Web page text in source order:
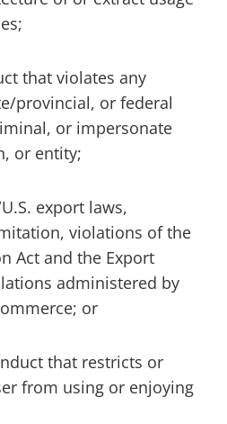
that violates any
provincial, or federal
or impersonate
or entity;
export laws,
violations of the
Act and the Export
administered by
or
that restricts or
from using or enjoying